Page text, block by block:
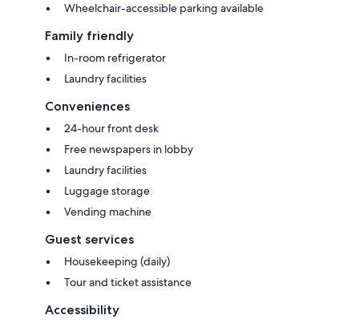
Wheelchair-accessible parking available
Family friendly
In-room refrigerator
Laundry facilities
Conveniences
24-hour front desk
Free newspapers in lobby
Laundry facilities
Luggage storage
Vending machine
Guest services
Housekeeping (daily)
Tour and ticket assistance
Accessibility